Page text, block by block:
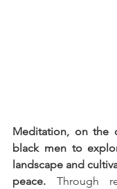
Meditation, on the
black men to
landscape and
peace. Through